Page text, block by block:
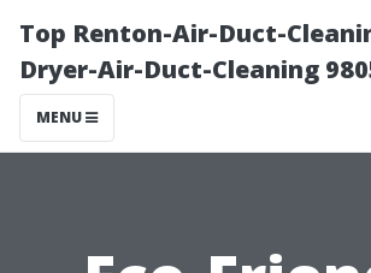
Top Renton-Air-Duct-
Dryer-Air-Duct-Cleaning
MENU